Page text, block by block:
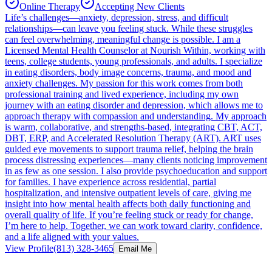
Online Therapy
Accepting New Clients
Life’s challenges—anxiety, depression, stress, and difficult
relationships—can leave you feeling stuck. While these struggles
can feel overwhelming, meaningful change is possible. I am a
Licensed Mental Health Counselor at Nourish Within, working with
teens, college students, young professionals, and adults. I specialize
in eating disorders, body image concerns, trauma, and mood and
anxiety challenges. My passion for this work comes from both
professional training and lived experience, including my own
journey with an eating disorder and depression, which allows me to
approach therapy with compassion and understanding. My approach
is warm, collaborative, and strengths-based, integrating CBT, ACT,
DBT, ERP, and Accelerated Resolution Therapy (ART). ART uses
guided eye movements to support trauma relief, helping the brain
process distressing experiences—many clients noticing improvement
in as few as one session. I also provide psychoeducation and support
for families. I have experience across residential, partial
hospitalization, and intensive outpatient levels of care, giving me
insight into how mental health affects both daily functioning and
overall quality of life. If you’re feeling stuck or ready for change,
I’m here to help. Together, we can work toward clarity, confidence,
and a life aligned with your values.
View Profile(813) 328-3465 Email Me